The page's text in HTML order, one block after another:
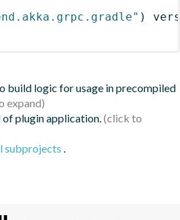
)
build logic for usage in precompiled
of plugin application.
subprojects .